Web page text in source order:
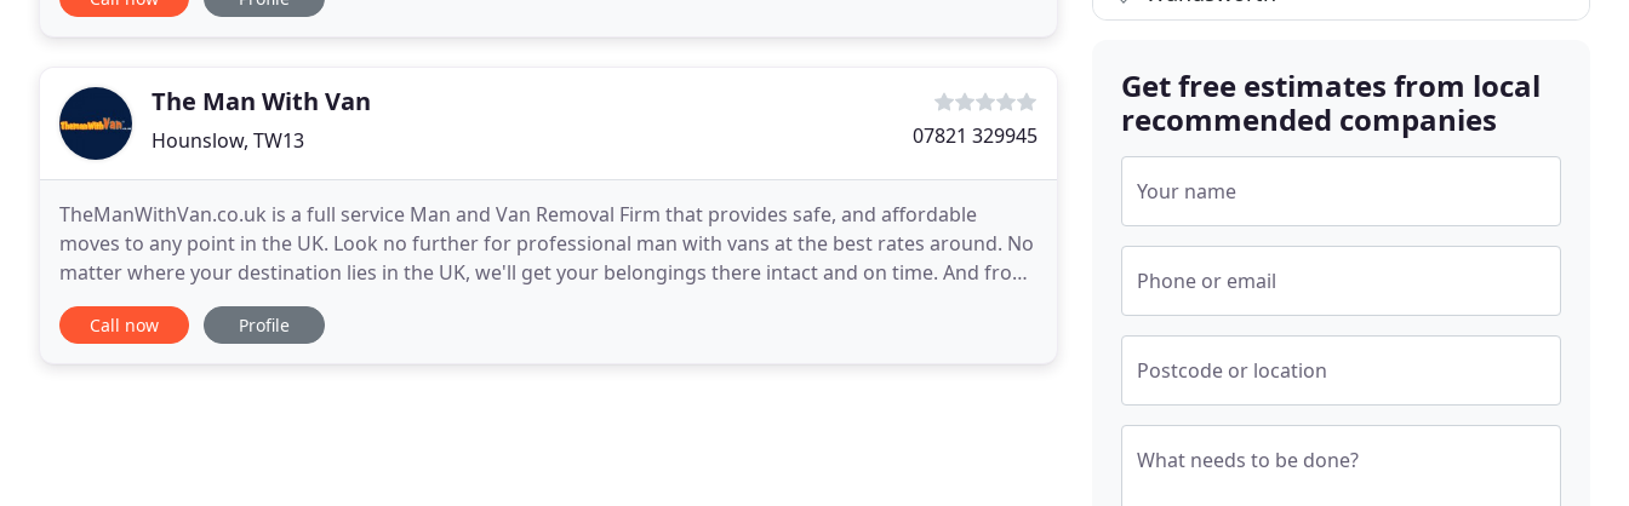
The Man With Van
Hounslow, TW13 07821 329945
TheManWithVan.co.uk is a full service Man and Van Removal Firm that provides safe, and affordable
moves to any point in the UK. Look no further for professional man with vans at the best rates around. No
matter where your destination lies in the UK, we'll get your belongings there intact and on time. And from
the start to finish, you will always be
Call now Profile
Get free estimates from local
recommended companies
Your name
Phone or email
Postcode or location
What needs to be done?